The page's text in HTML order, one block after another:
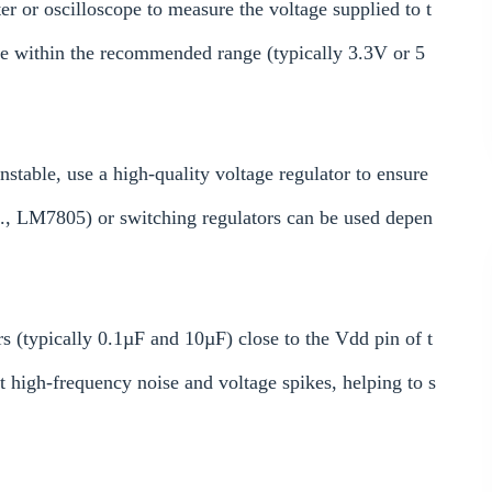
or oscilloscope to measure the voltage supplied to t
within the recommended range (typically 3.3V or 5
use a high-quality voltage regulator to ensure
LM7805) or switching regulators can be used depen
(typically 0.1µF and 10µF) close to the Vdd pin of t
frequency noise and voltage spikes, helping to s